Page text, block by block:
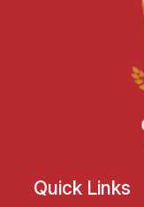
Quick Links